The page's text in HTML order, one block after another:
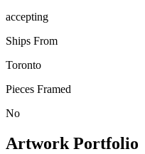
accepting
Ships From
Toronto
Pieces Framed
No
Artwork Portfolio